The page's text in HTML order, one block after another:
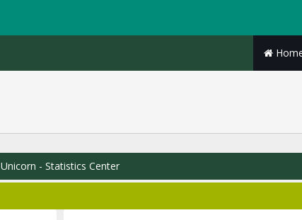
Unicorn - Statistics Center